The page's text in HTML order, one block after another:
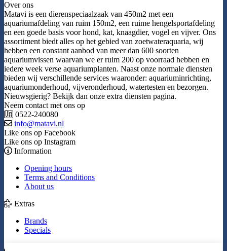
Over ons
Matavi is een dierenspeciaalzaak van 450m2 met een
aquariumafdeling van ruim 150m2, een ruime hengelsportafdeling
en een goede basis voor hond, kat, knaagdier, vogel en vijver. Ons
assortiment biedt alles op het gebied van zoetwateraquaria, wij
hebben een constant aanbod van meer dan 600 soorten
aquariumvissen waarvan we er ruim 200 op voorraad hebben en
iedere week verse aquariumplanten. Naast onze normale diensten
bieden wij verschillende services waaronder: aquariuminrichting,
aquariumonderhoud, vijveronderhoud, watertesten en bezorgen.
Nieuwsgierig? Bekijk dan onze extra diensten pagina.
Neem contact met ons op
0522-240080
info@matavi.nl
Like ons op Facebook
Like ons op Instagram
Information
Opening hours
Terms and Conditions
About us
Extras
Brands
Specials